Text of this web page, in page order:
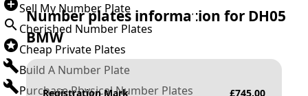
Sell My Number Plate
Cherished Number Plates
Cheap Private Plates
Build A Number Plate
Purchase Physical Number Plates
Number plates information for DH05
BMW
Registration Mark £745.00